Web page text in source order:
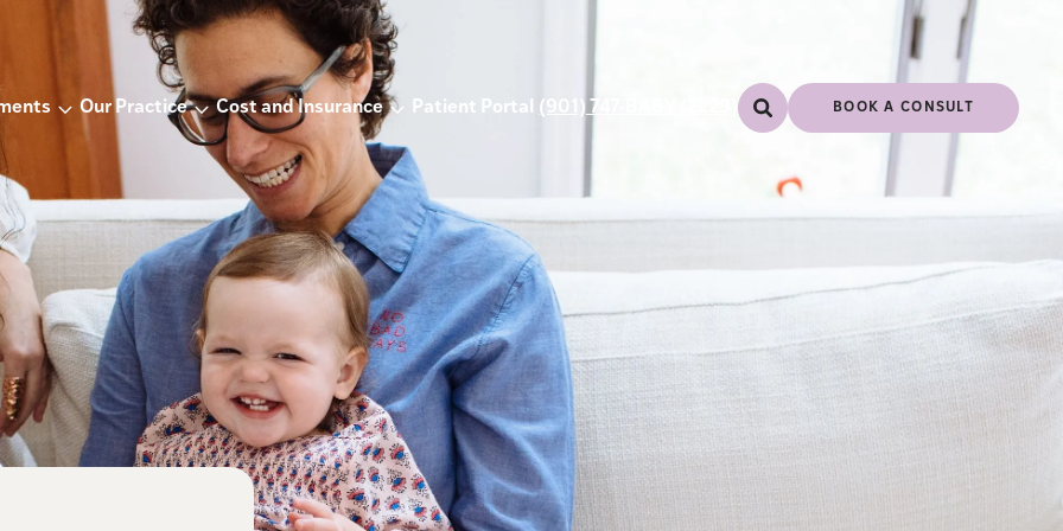
Our Practice Cost and Insurance Patient Portal (901) 747-BABY (2229) BOOK A CONSULT